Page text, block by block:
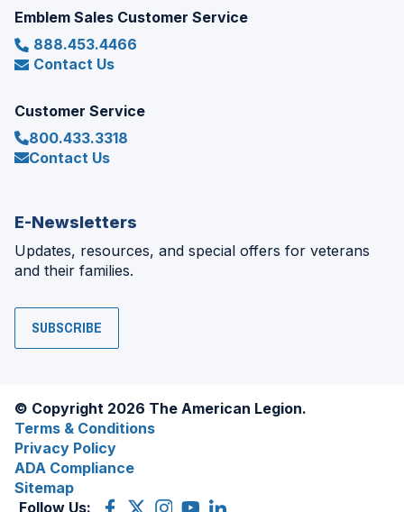
Emblem Sales Customer Service
888.453.4466
Contact Us
Customer Service
800.433.3318
Contact Us
E-Newsletters
Updates, resources, and special offers for veterans
and their families.
SUBSCRIBE
© Copyright 2026 The American Legion.
Terms & Conditions
Privacy Policy
ADA Compliance
Sitemap
Follow Us:
Facebook
(Opens
X
(OpensInstagram
(OpensYouTube
(OpensLinkedIn
(Opens